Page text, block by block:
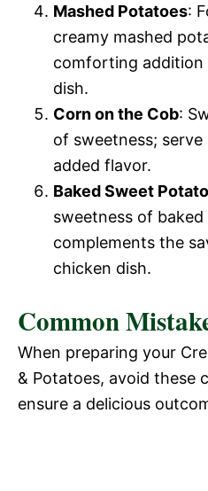
Mashed Potatoes:
creamy mashed
comforting addition
dish.
Corn on the Cob:
of sweetness;
added flavor.
Baked Sweet
sweetness of
complements the
chicken dish.
Common
When preparing your
& Potatoes, avoid these
ensure a delicious